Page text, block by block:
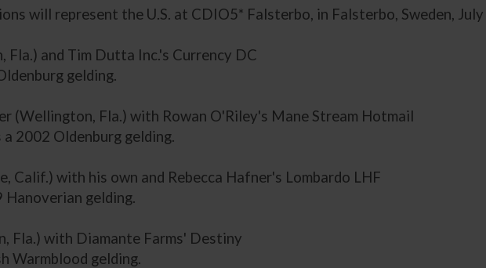
will represent the U.S. at CDIO5* Falsterbo, in Falsterbo, Sweden,
and Tim Dutta Inc.'s Currency DC
gelding.
(Wellington, Fla.) with Rowan O'Riley's Mane Stream Hotmail
2002 Oldenburg gelding.
Calif.) with his own and Rebecca Hafner's Lombardo LHF
Hanoverian gelding.
Fla.) with Diamante Farms' Destiny
Warmblood gelding.